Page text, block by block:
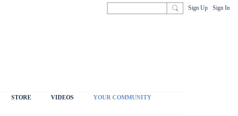
Sign Up Sign In
STORE VIDEOS
YOUR COMMUNITY